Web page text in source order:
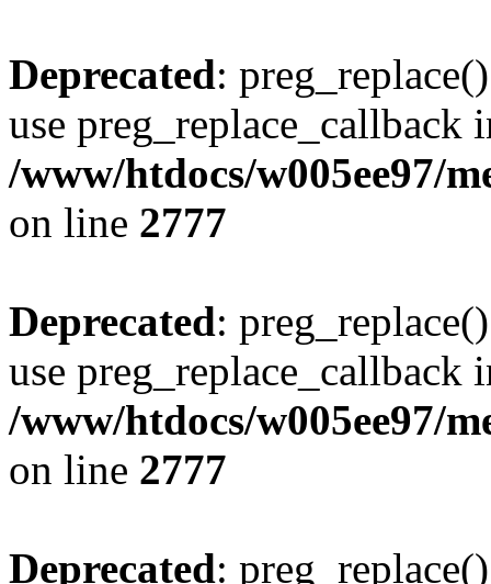
Deprecated:
use preg_replace_callback
/www/htdocs/w005ee97/
on line 2777
Deprecated:
use preg_replace_callback
/www/htdocs/w005ee97/
on line 2777
Deprecated: